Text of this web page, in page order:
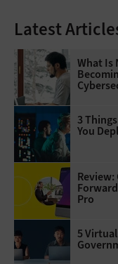
Latest
What Is
3
You
Pro
5